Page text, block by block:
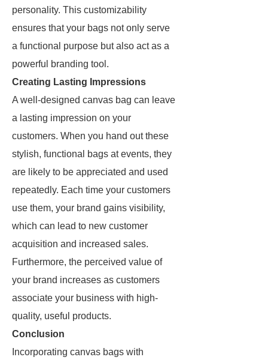
personality. This customizability
ensures that your bags not only serve
a functional purpose but also act as a
powerful branding tool.
Creating Lasting Impressions
A well-designed canvas bag can leave
a lasting impression on your
customers. When you hand out these
stylish, functional bags at events, they
are likely to be appreciated and used
repeatedly. Each time your customers
use them, your brand gains visibility,
which can lead to new customer
acquisition and increased sales.
Furthermore, the perceived value of
your brand increases as customers
associate your business with high-
quality, useful products.
Conclusion
Incorporating canvas bags with